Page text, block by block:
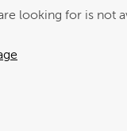
looking for is not